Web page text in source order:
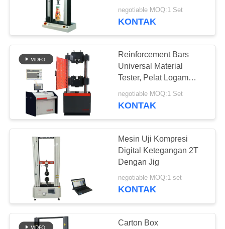
SITEMAP
PRIVACY
POLICY
Extensometer Dua Poin
negotiable MOQ:1 Set
KONTAK
Reinforcement Bars
Universal Material
Tester, Pelat Logam
Beton Silinder Peralatan
Pengujian Kompresi
negotiable MOQ:1 Set
KONTAK
Mesin Uji Kompresi
Digital Ketegangan 2T
Dengan Jig
negotiable MOQ:1 set
KONTAK
Carton Box